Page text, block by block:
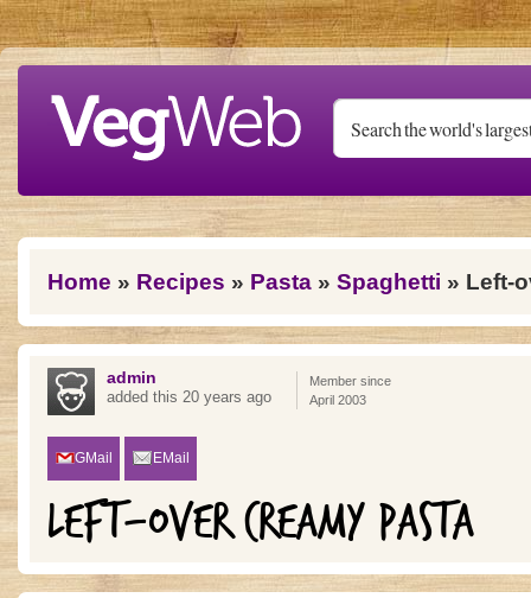
Skip to main content
You are here
Home » Recipes » Pasta » Spaghetti » Left-
admin
added this 20 years ago
Member since
April 2003
GMail EMail
LEFT-OVER CREAMY PASTA